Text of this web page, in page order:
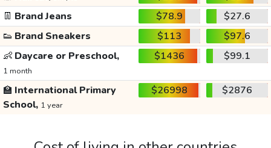
👖 Brand Jeans $78.9
$27.6
👟 Brand Sneakers $113
$97.6
👶 Daycare or Preschool,
1 month
$1436 $99.1
🏫 International Primary
School, 1 year
$26998 $2876